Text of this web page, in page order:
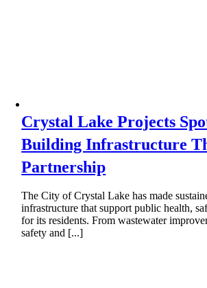
Crystal Lake Projects
Building Infrastructure
Partnership
The City of Crystal Lake has made
infrastructure that support public health,
for its residents. From wastewater
safety and [...]